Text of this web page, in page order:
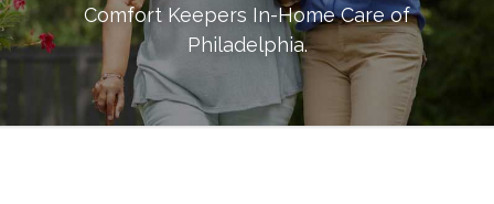
Comfort Keepers In-Home Care of
Philadelphia.